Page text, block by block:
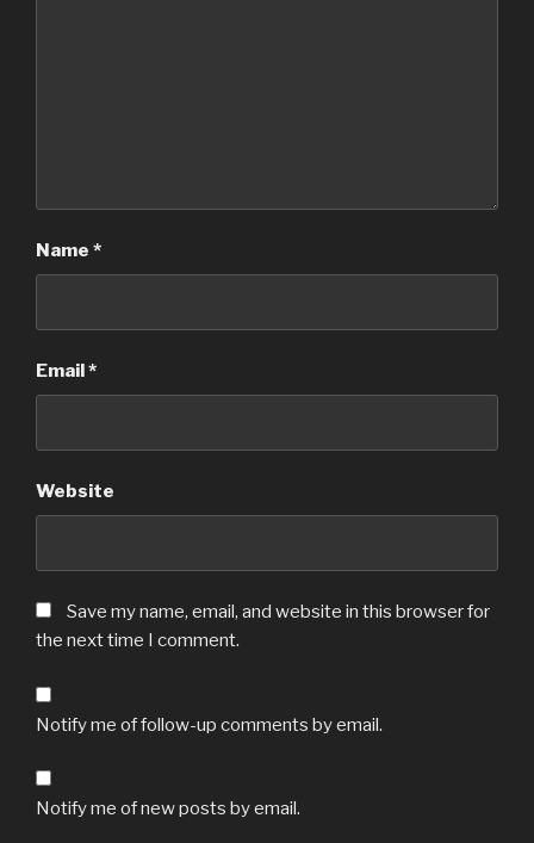
Name *
Email*
Website
Save my name, email, and website in this browser for
the next time I comment.
Notify me of follow-up comments by email.
Notify me of new posts by email.